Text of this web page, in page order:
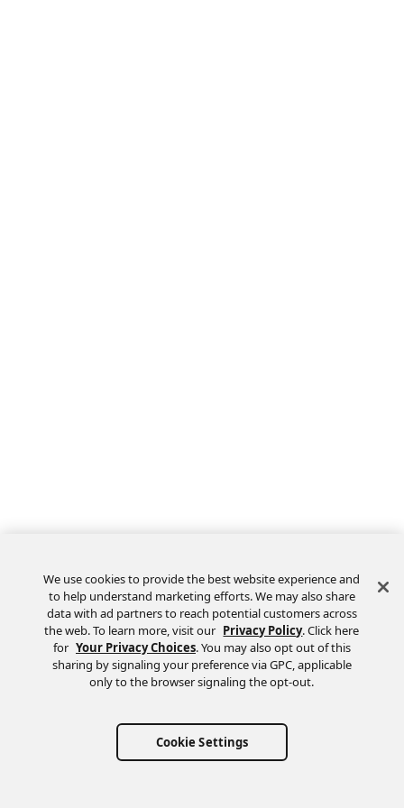
We use cookies to provide the best website experience and
to help understand marketing efforts. We may also share
data with ad partners to reach potential customers across
the web. To learn more, visit our Privacy Policy. Click here
for Your Privacy Choices. You may also opt out of this
sharing by signaling your preference via GPC, applicable
only to the browser signaling the opt-out.
Cookie Settings